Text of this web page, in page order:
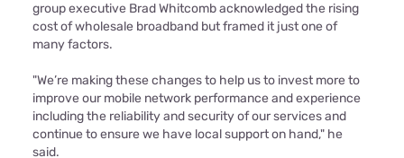
group executive Brad Whitcomb acknowledged the rising
cost of wholesale broadband but framed it just one of
many factors.
"We’re making these changes to help us to invest more to
improve our mobile network performance and experience
including the reliability and security of our services and
continue to ensure we have local support on hand," he
said.